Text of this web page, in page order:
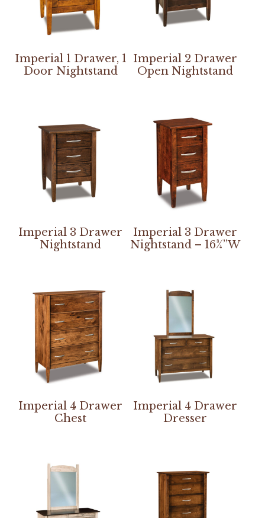
Imperial 1 Drawer, 1
Door Nightstand
Imperial 2 Drawer
Open Nightstand
Imperial 3 Drawer
Nightstand
Imperial 3 Drawer
Nightstand – 16¾”W
Imperial 4 Drawer
Chest
Imperial 4 Drawer
Dresser